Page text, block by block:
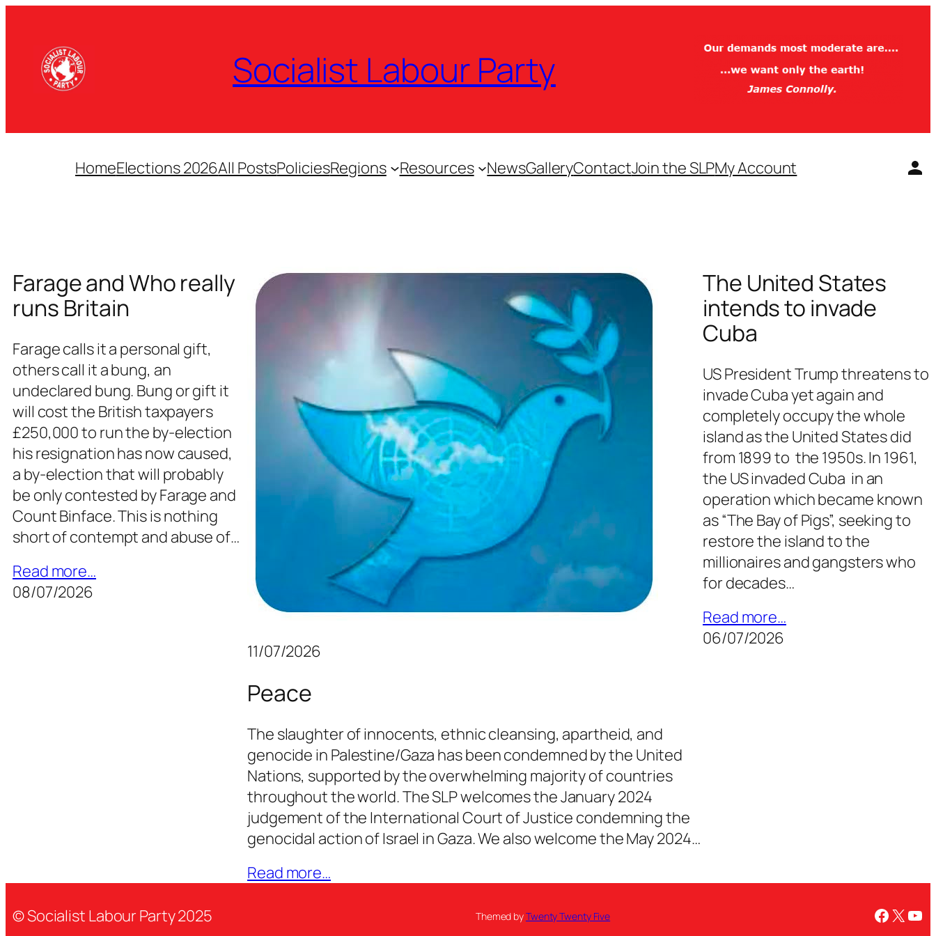
content
Socialist Labour Party
HomeElections 2026All PostsPoliciesRegions Resources NewsGalleryContactJoin the SLPMy Account
Farage and Who really
runs Britain
Farage calls it a personal gift,
others call it a bung, an
undeclared bung. Bung or gift it
will cost the British taxpayers
£250,000 to run the by-election
his resignation has now caused,
a by-election that will probably
be only contested by Farage and
Count Binface. This is nothing
short of contempt and abuse of…
Read more…
08/07/2026
11/07/2026
Peace
The slaughter of innocents, ethnic cleansing, apartheid, and
genocide in Palestine/Gaza has been condemned by the United
Nations, supported by the overwhelming majority of countries
throughout the world. The SLP welcomes the January 2024
judgement of the International Court of Justice condemning the
genocidal action of Israel in Gaza. We also welcome the May 2024…
Read more…
The United States
intends to invade
Cuba
US President Trump threatens to
invade Cuba yet again and
completely occupy the whole
island as the United States did
from 1899 to the 1950s. In 1961,
the US invaded Cuba in an
operation which became known
as “The Bay of Pigs”, seeking to
restore the island to the
millionaires and gangsters who
for decades…
Read more…
06/07/2026
© Socialist Labour Party 2025 Themed byTwenty Twenty Five X